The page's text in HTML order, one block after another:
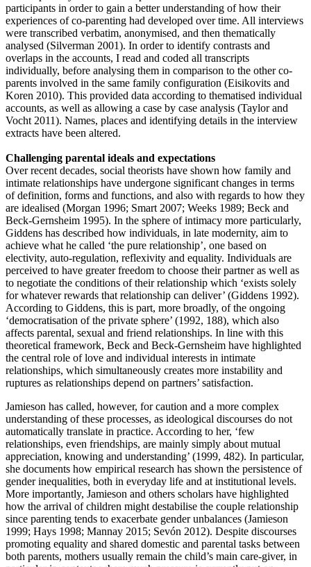
participants in order to gain a better understanding of how their
experiences of co-parenting had developed over time. All interviews
were transcribed verbatim, anonymised, and then thematically
analysed (Silverman 2001). In order to identify contrasts and
overlaps in the accounts, I read and coded all transcripts
individually, before analysing them in comparison to the other co-
parents involved in the same family configuration (Eisikovits and
Koren 2010). This provided data according to thematised individual
accounts, as well as allowing a case by case analysis (Taylor and
Vocht 2011). Names, places and identifying details in the interview
extracts have been altered.
Challenging parental ideals and expectations
Over recent decades, social theorists have shown how family and
intimate relationships have undergone significant changes in terms
of definition, forms and functions, and also with regards to how they
are idealised (Morgan 1996; Smart 2007; Weeks 1989; Beck and
Beck-Gernsheim 1995). In the sphere of intimacy more particularly,
Giddens has described how individuals, in late modernity, aim to
achieve what he called ‘the pure relationship’, one based on
electivity, auto-regulation, reflexivity and equality. Individuals are
perceived to have greater freedom to choose their partner as well as
to negotiate the conditions of their relationship which ‘exists solely
for whatever rewards that relationship can deliver’ (Giddens 1992).
According to Giddens, this is part, more broadly, of the ongoing
‘democratisation of the private sphere’ (1992, 188), which also
affects parental, sexual and friend relationships. In line with this
theoretical framework, Beck and Beck-Gernsheim have highlighted
the central role of love and individual interests in intimate
relationships, which simultaneously creates more instability and
ruptures as relationships depend on partners’ satisfaction.
Jamieson has called, however, for caution and a more complex
understanding of these processes, as ideological discourses do not
automatically translate in practice. According to her, ‘few
relationships, even friendships, are mainly simply about mutual
appreciation, knowing and understanding’ (1999, 482). In particular,
she documents how empirical research has shown the persistence of
gender inequalities, both in everyday life and at institutional levels.
More importantly, Jamieson and others scholars have highlighted
how the arrival of children might destabilise the couple relationship
since parenting tends to exacerbate gender unbalances (Jamieson
1999; Hays 1998; Mannay 2015; Sevón 2012). Despite discourses
promoting equality and shared domestic and parental tasks between
both parents, mothers usually remain the child’s main care-giver, in